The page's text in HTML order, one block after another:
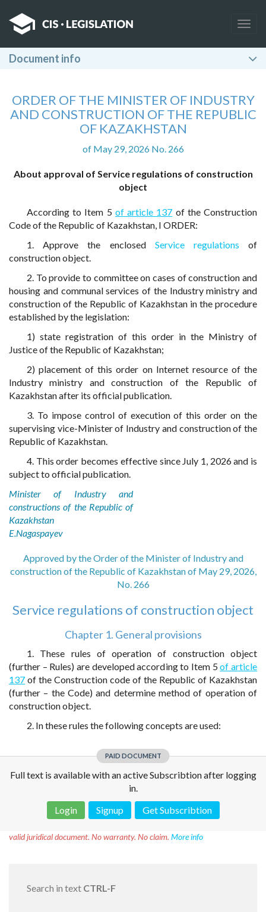
Document info
ORDER OF THE MINISTER OF INDUSTRY
AND CONSTRUCTION OF THE REPUBLIC
OF KAZAKHSTAN
of May 29, 2026 No. 266
About approval of Service regulations of construction
object
According to Item 5 of article 137 of the Construction
Code of the Republic of Kazakhstan, I ORDER:
1. Approve the enclosed Service regulations of
construction object.
2. To provide to committee on cases of construction and
housing and communal services of the Industry ministry and
construction of the Republic of Kazakhstan in the procedure
established by the legislation:
1) state registration of this order in the Ministry of
Justice of the Republic of Kazakhstan;
2) placement of this order on Internet resource of the
Industry ministry and construction of the Republic of
Kazakhstan after its official publication.
3. To impose control of execution of this order on the
supervising vice-Minister of Industry and construction of the
Republic of Kazakhstan.
4. This order becomes effective since July 1, 2026 and is
subject to official publication.
Minister of Industry and
constructions of the Republic of
Kazakhstan
E.Nagaspayev
Approved by the Order of the Minister of Industry and
construction of the Republic of Kazakhstan of May 29, 2026,
No. 266
Service regulations of construction object
Chapter 1. General provisions
1. These rules of operation of construction object
(further – Rules) are developed according to Item 5of article
137 of the Construction code of the Republic of Kazakhstan
(further – the Code) and determine method of operation of
construction object.
2. In these rules the following concepts are used:
PAID DOCUMENT
Full text is available with an active Subscribtion after logging
in.
Login
Signup Get Subscribtion
valid juridical document. No warranty. No claim. More info
Search in text CTRL-F